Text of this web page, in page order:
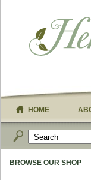
HOME
BROWSE OUR SHOP